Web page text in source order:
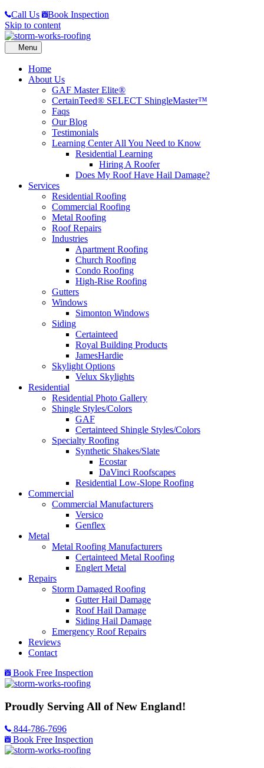
Call Us
Book Inspection
Skip to content
Home
About Us
GAF Master Elite®
CertainTeed® SELECT ShingleMaster™
Faqs
Our Blog
Testimonials
Learning Center All You Need to Know
Residential Learning
Hiring A Roofer
Does My Roof Have Hail Damage?
Services
Residential Roofing
Commercial Roofing
Metal Roofing
Roof Repairs
Industries
Apartment Roofing
Church Roofing
Condo Roofing
High-Rise Roofing
Gutters
Windows
Simonton Windows
Siding
Certainteed
Royal Building Products
JamesHardie
Skylight Options
Velux Skylights
Residential
Residential Photo Gallery
Shingle Styles/Colors
GAF
Certainteed Shingle Styles/Colors
Specialty Roofing
Synthetic Shakes/Slate
Ecostar
DaVinci Roofscapes
Residential Low-Slope Roofing
Commercial
Commercial Manufacturers
Versico
Genflex
Metal
Metal Roofing Manufacturers
Certainteed Metal Roofing
Englert Metal
Repairs
Storm Damaged Roofing
Gutter Hail Damage
Roof Hail Damage
Siding Hail Damage
Emergency Roof Repairs
Reviews
Contact
Book Free Inspection
Proudly Serving All of New England!
844-786-7696
Book Free Inspection